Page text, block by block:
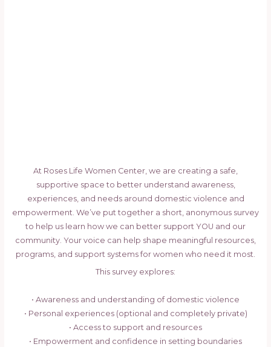
At Roses Life Women Center, we are creating a safe,
supportive space to better understand awareness,
experiences, and needs around domestic violence and
empowerment. We’ve put together a short, anonymous survey
to help us learn how we can better support YOU and our
community. Your voice can help shape meaningful resources,
programs, and support systems for women who need it most.
This survey explores:
• Awareness and understanding of domestic violence
• Personal experiences (optional and completely private)
• Access to support and resources
• Empowerment and confidence in setting boundaries